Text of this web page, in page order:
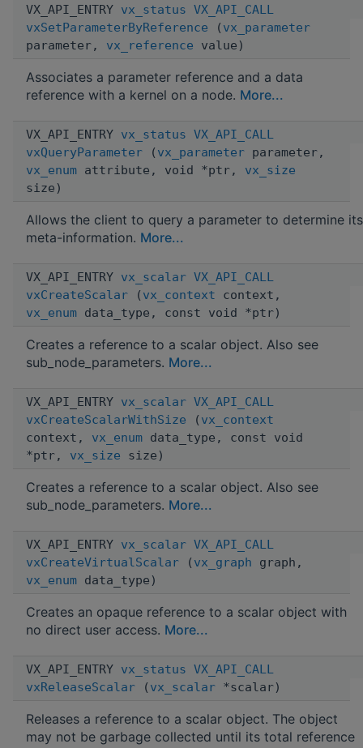
VX_API_ENTRY vx_status VX_API_CALL
vxSetParameterByReference ( vx_parameter
parameter, vx_reference value)
Associates a parameter reference and a data
reference with a kernel on a node. More...
VX_API_ENTRY vx_status VX_API_CALL
vxQueryParameter ( vx_parameter parameter,
vx_enum attribute, void *ptr, vx_size
size)
Allows the client to query a parameter to determine its
meta-information. More...
VX_API_ENTRY vx_scalar VX_API_CALL
vxCreateScalar ( vx_context context,
vx_enum data_type, const void *ptr)
Creates a reference to a scalar object. Also see
sub_node_parameters. More...
VX_API_ENTRY vx_scalar VX_API_CALL
vxCreateScalarWithSize ( vx_context
context, vx_enum data_type, const void
*ptr, vx_size size)
Creates a reference to a scalar object. Also see
sub_node_parameters. More...
VX_API_ENTRY vx_scalar VX_API_CALL
vxCreateVirtualScalar ( vx_graph graph,
vx_enum data_type)
Creates an opaque reference to a scalar object with
no direct user access. More...
VX_API_ENTRY vx_status VX_API_CALL
vxReleaseScalar ( vx_scalar *scalar)
Releases a reference to a scalar object. The object
may not be garbage collected until its total reference